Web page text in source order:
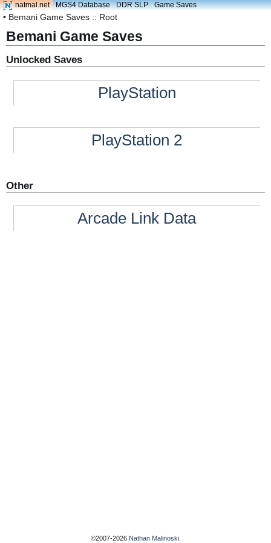
natmal.net MGS4 Database DDR SLP Game Saves
• Bemani Game Saves :: Root
Bemani Game Saves
Unlocked Saves
PlayStation
PlayStation 2
Other
Arcade Link Data
©2007-2026 Nathan Malinoski.